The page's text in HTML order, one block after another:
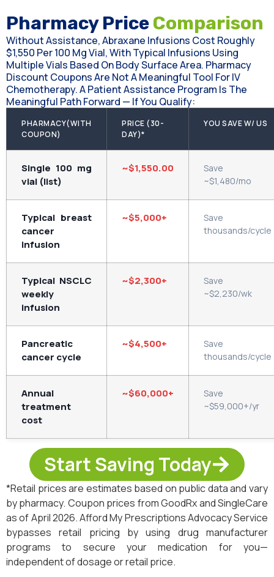
Pharmacy PriceComparison
Without Assistance, Abraxane Infusions Cost Roughly
$1,550 Per 100 Mg Vial, With Typical Infusions Using
Multiple Vials Based On Body Surface Area. Pharmacy
Discount Coupons Are Not A Meaningful Tool For IV
Chemotherapy. A Patient Assistance Program Is The
Meaningful Path Forward — If You Qualify:
PHARMACY(WITH
COUPON)
PRICE (30-
DAY)*
YOU SAVE W/ US
Single 100 mg
vial (list)
~$1,550.00
Save
~$1,480/mo
Typical breast
cancer
infusion
~$5,000+
Save
thousands/cycle
Typical NSCLC
weekly
infusion
~$2,300+
Save
~$2,230/wk
Pancreatic
cancer cycle
~$4,500+
Save
thousands/cycle
Annual
treatment
cost
~$60,000+
Save
~$59,000+/yr
Start Saving Today
*Retail prices are estimates based on public data and vary
by pharmacy. Coupon prices from GoodRx and SingleCare
as of April 2026. Afford My Prescriptions Advocacy Service
bypasses retail pricing by using drug manufacturer
programs to secure your medication for you—
independent of dosage or retail price.